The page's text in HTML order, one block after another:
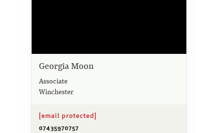
Georgia Moon
Associate
Winchester
[email protected]
07435970757